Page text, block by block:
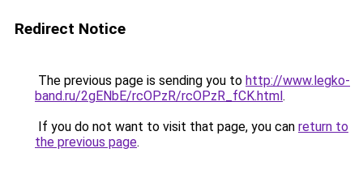
Redirect Notice
The previous page is sending you to http://www.legko-
band.ru/2gENbE/rcOPzR/rcOPzR_fCK.html.
If you do not want to visit that page, you can return to
the previous page.